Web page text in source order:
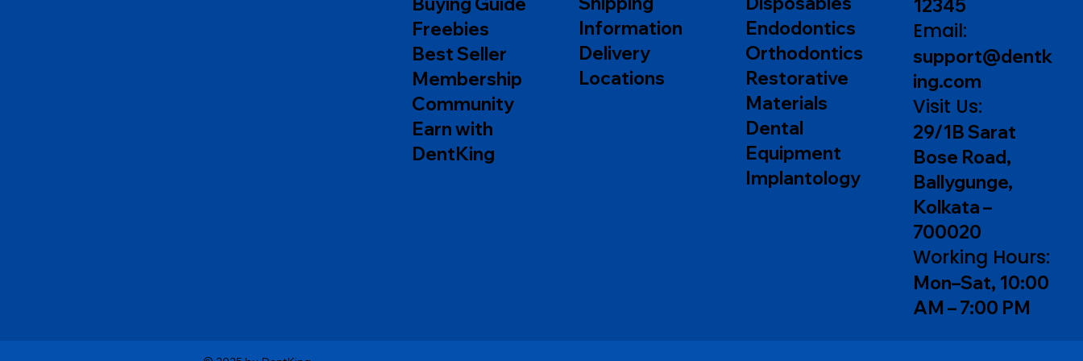
Freebies
Best Seller
Membership
Community
Earn with
DentKing
Information
Delivery
Locations
Endodontics
Orthodontics
Restorative
Materials
Dental
Equipment
Implantology
12345
Email:
support@dentk
ing.com
Visit Us:
29/1B Sarat
Bose Road,
Ballygunge,
Kolkata –
700020
Working Hours:
Mon–Sat, 10:00
AM – 7:00 PM